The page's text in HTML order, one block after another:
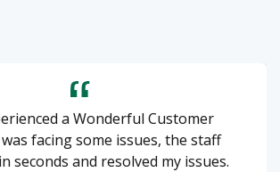
a Wonderful Customer
was facing some issues, the staff
seconds and resolved my issues.